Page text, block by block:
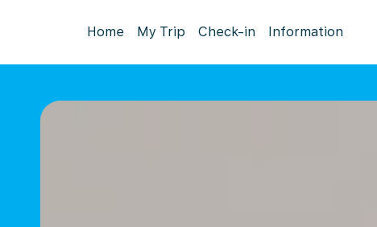
Home My Trip Check-in Information